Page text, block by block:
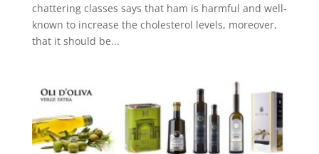
chattering classes says that ham is harmful and well-
known to increase the cholesterol levels, moreover,
that it should be...